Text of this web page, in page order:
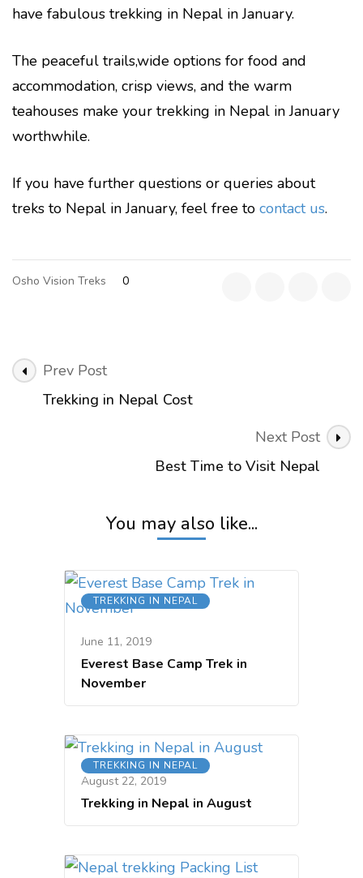
have fabulous trekking in Nepal in January.
The peaceful trails,wide options for food and
accommodation, crisp views, and the warm
teahouses make your trekking in Nepal in January
worthwhile.
If you have further questions or queries about
treks to Nepal in January, feel free to contact us.
Osho Vision Treks 0
Post
Navigation
Prev Post
Trekking in Nepal Cost
Next Post
Best Time to Visit Nepal
You may also like...
TREKKING IN NEPAL
June 11, 2019
Everest Base Camp Trek in
November
TREKKING IN NEPAL
August 22, 2019
Trekking in Nepal in August